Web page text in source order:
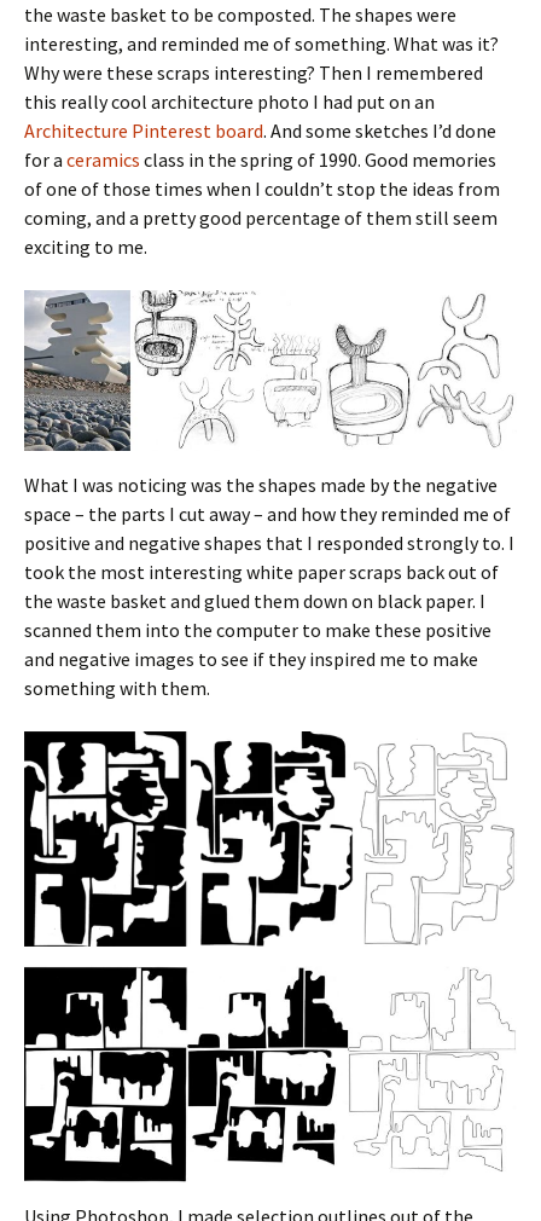
the waste basket to be composted. The shapes were
interesting, and reminded me of something. What was it?
Why were these scraps interesting? Then I remembered
this really cool architecture photo I had put on an
Architecture Pinterest board. And some sketches I’d done
for a ceramics class in the spring of 1990. Good memories
of one of those times when I couldn’t stop the ideas from
coming, and a pretty good percentage of them still seem
exciting to me.
What I was noticing was the shapes made by the negative
space – the parts I cut away – and how they reminded me of
positive and negative shapes that I responded strongly to. I
took the most interesting white paper scraps back out of
the waste basket and glued them down on black paper. I
scanned them into the computer to make these positive
and negative images to see if they inspired me to make
something with them.
Using Photoshop, I made selection outlines out of the